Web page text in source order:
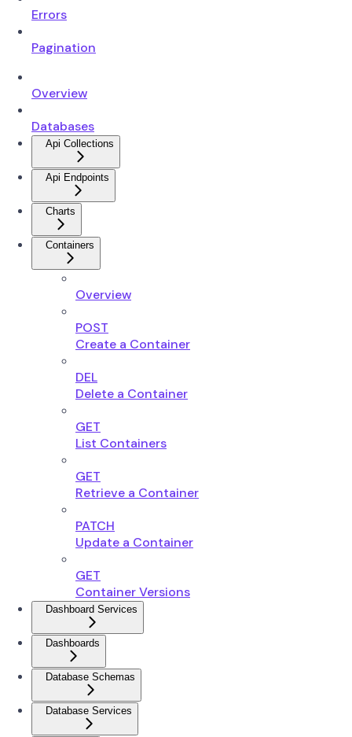
Errors
Pagination
Overview
Databases
Api Collections
Api Endpoints
Charts
Containers
Overview
POST
Create a Container
DEL
Delete a Container
GET
List Containers
GET
Retrieve a Container
PATCH
Update a Container
GET
Container Versions
Dashboard Services
Dashboards
Database Schemas
Database Services